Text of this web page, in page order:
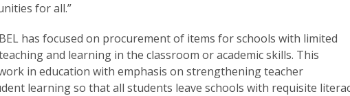
for all.”
has focused on procurement of items for schools with limited
and learning in the classroom or academic skills. This
in education with emphasis on strengthening teacher
learning so that all students leave schools with requisite